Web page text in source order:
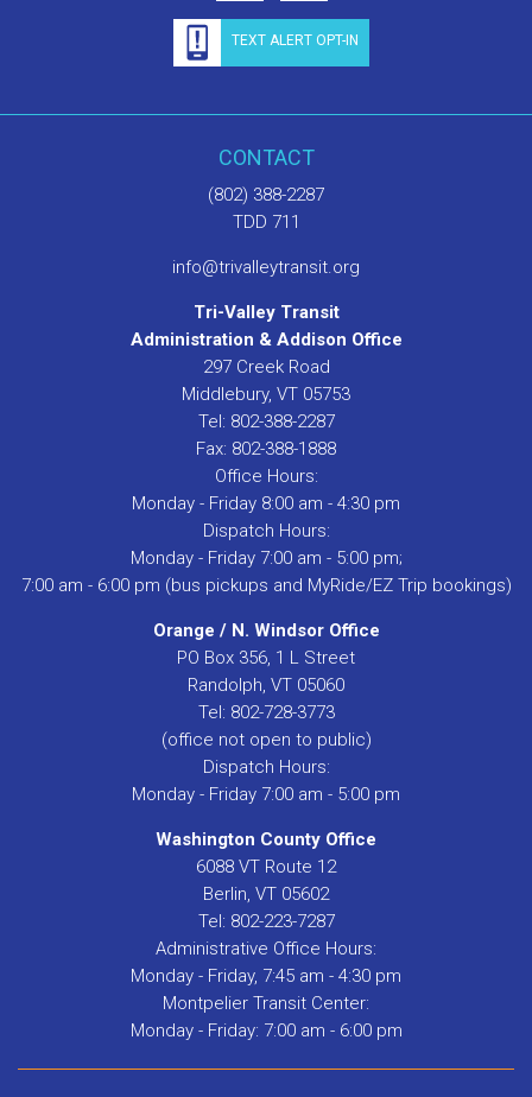
TEXT ALERT OPT-IN
CONTACT
(802) 388-2287
TDD 711
info@trivalleytransit.org
Tri-Valley Transit
Administration & Addison Office
297 Creek Road
Middlebury, VT 05753
Tel: 802-388-2287
Fax: 802-388-1888
Office Hours:
Monday - Friday 8:00 am - 4:30 pm
Dispatch Hours:
Monday - Friday 7:00 am - 5:00 pm;
7:00 am - 6:00 pm (bus pickups and MyRide/EZ Trip bookings)
Orange / N. Windsor Office
PO Box 356, 1 L Street
Randolph, VT 05060
Tel: 802-728-3773
(office not open to public)
Dispatch Hours:
Monday - Friday 7:00 am - 5:00 pm
Washington County Office
6088 VT Route 12
Berlin, VT 05602
Tel: 802-223-7287
Administrative Office Hours:
Monday - Friday, 7:45 am - 4:30 pm
Montpelier Transit Center:
Monday - Friday: 7:00 am - 6:00 pm